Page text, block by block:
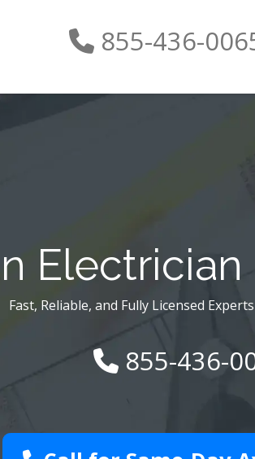
855-436-
Fast, Reliable, and Fully Licensed
855-436-